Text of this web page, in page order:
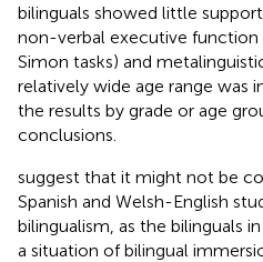
bilinguals showed little
non-verbal executive function
Simon tasks) and
relatively wide age range was
the results by grade or age
conclusions.
suggest that it might not be
Spanish and Welsh-English
bilingualism, as the bilinguals
a situation of bilingual